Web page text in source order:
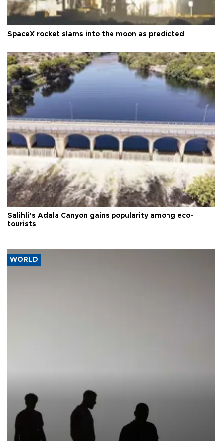
SpaceX rocket slams into the moon as predicted
Salihli’s Adala Canyon gains popularity among eco-
tourists
WORLD